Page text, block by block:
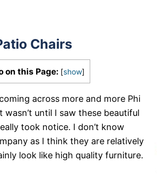
Chairs
on this Page: [show]
across more and more Phi
wasn’t until I saw these beautiful
took notice. I don’t know
as I think they are relatively
look like high quality furniture.